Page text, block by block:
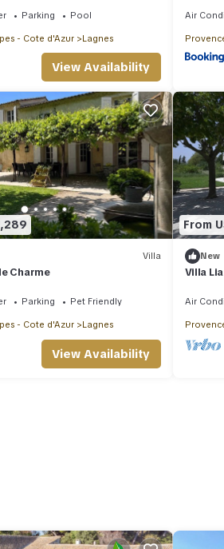
Parking Pool
- Cote d'Azur Lagnes
View Availability
Air
Villa
Charme
Parking Pet Friendly
- Cote d'Azur Lagnes
View Availability
From
New
Villa Lia
Air